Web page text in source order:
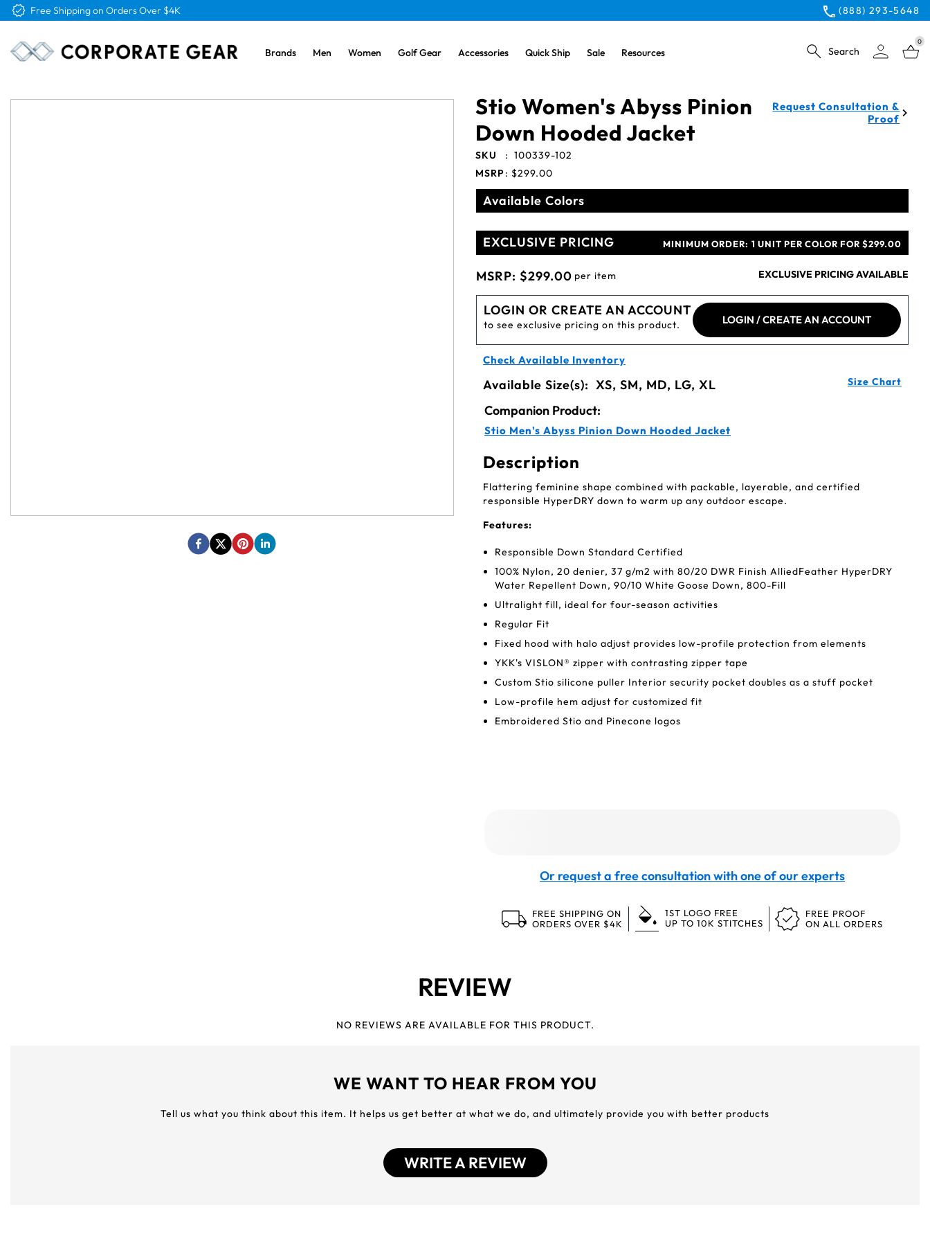
Free Logo & Proof on All Orders (888) 293-5648
Brands Men Women Golf Gear Accessories Quick Ship Sale Resources Search
0
Stio Women's Abyss Pinion
Down Hooded Jacket
SKU : 100339-102
MSRP: $299.00
Request Consultation &
Proof
Available Colors
EXCLUSIVE PRICING MINIMUM ORDER: 1 UNIT PER COLOR FOR $299.00
MSRP: $299.00 per item EXCLUSIVE PRICING AVAILABLE
LOGIN OR CREATE AN ACCOUNT
to see exclusive pricing on this product. LOGIN / CREATE AN ACCOUNT
Check Available Inventory
Available Size(s): XS, SM, MD, LG, XL Size Chart
Companion Product:
Stio Men's Abyss Pinion Down Hooded Jacket
Description
Flattering feminine shape combined with packable, layerable, and certified
responsible HyperDRY down to warm up any outdoor escape.
Features:
Responsible Down Standard Certified
100% Nylon, 20 denier, 37 g/m2 with 80/20 DWR Finish AlliedFeather HyperDRY
Water Repellent Down, 90/10 White Goose Down, 800-Fill
Ultralight fill, ideal for four-season activities
Regular Fit
Fixed hood with halo adjust provides low-profile protection from elements
YKK's VISLON® zipper with contrasting zipper tape
Custom Stio silicone puller Interior security pocket doubles as a stuff pocket
Low-profile hem adjust for customized fit
Embroidered Stio and Pinecone logos
Or request a free consultation with one of our experts
FREE SHIPPING ON
ORDERS OVER $4K
1ST LOGO FREE
UP TO 10K STITCHES
FREE PROOF
ON ALL ORDERS
REVIEW
NO REVIEWS ARE AVAILABLE FOR THIS PRODUCT.
WE WANT TO HEAR FROM YOU
Tell us what you think about this item. It helps us get better at what we do, and ultimately provide you with better products
WRITE A REVIEW